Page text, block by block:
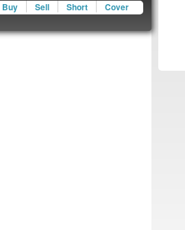
Buy Sell Short Cover